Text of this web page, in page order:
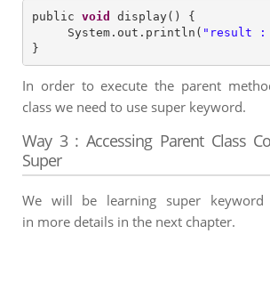
public void
display() {
     System.out.println(
" result :
In order to execute the parent
class we need to use super keyword.
Way 3 : Accessing Parent Class
Super
We will be learning super keyword
in more details in the next chapter.